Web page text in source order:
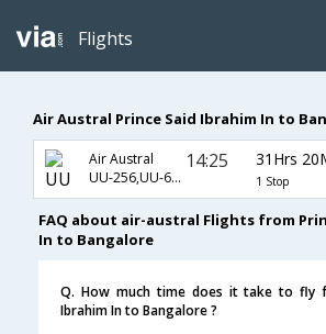
Flights
Air Austral Prince Said Ibrahim In to
Air Austral
UU-256,UU-671,UU-192
14:25 31Hrs
1 Stop
FAQ about air-austral Flights from
In to Bangalore
Q. How much time does it take to fly
Ibrahim In to Bangalore ?